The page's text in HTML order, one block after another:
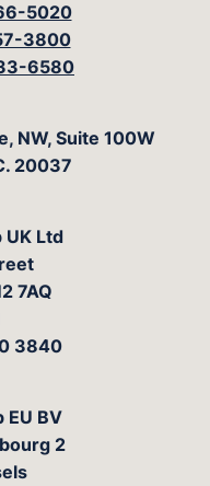
5020
3800
6580
Group
NW, Suite 100W
20037
UK Ltd
7AQ
3840
EU BV
2